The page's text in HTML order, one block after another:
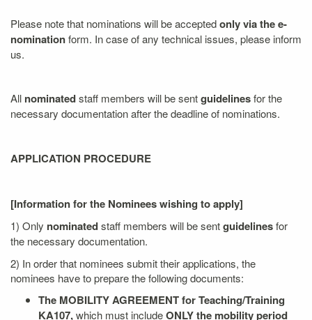
Please note that nominations will be acceptedonly via the e-
nominationform. In case of any technical issues, please inform
us.
All nominatedstaff members will be sentguidelinesfor the
necessary documentation after the deadline of nominations.
APPLICATION PROCEDURE
[Information for the Nominees wishing to apply]
1) Only nominatedstaff members will be sentguidelinesfor
the necessary documentation.
2) In order that nominees submit their applications, the
nominees have to prepare the following documents:
The MOBILITY AGREEMENT for Teaching/Training
KA107,which must includeONLY the mobility period